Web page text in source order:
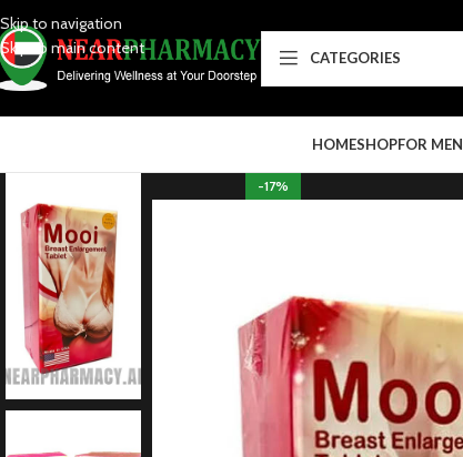
Skip to navigation
Skip to main content
CATEGORIES
HOMESHOPFOR MEN
-17%